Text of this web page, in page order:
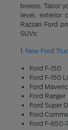
breeze. Tailor
level, exterior
Razzari Ford
SUVs:
1. New Ford
Ford F-150
Ford F-150
Ford
Ford Ranger
Ford Super
Ford
Ford F-650-